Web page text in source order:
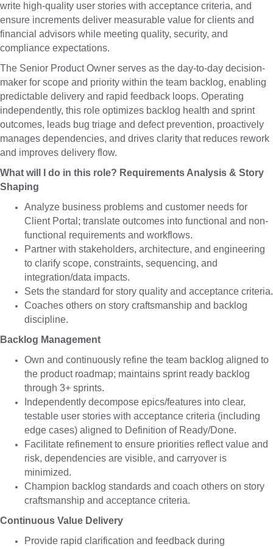
write high-quality user stories with acceptance criteria, and
ensure increments deliver measurable value for clients and
financial advisors while meeting quality, security, and
compliance expectations.
The Senior Product Owner serves as the day-to-day decision-
maker for scope and priority within the team backlog, enabling
predictable delivery and rapid feedback loops. Operating
independently, this role optimizes backlog health and sprint
outcomes, leads bug triage and defect prevention, proactively
manages dependencies, and drives clarity that reduces rework
and improves delivery flow.
What will I do in this role? Requirements Analysis & Story
Shaping
Analyze business problems and customer needs for
Client Portal; translate outcomes into functional and non-
functional requirements and workflows.
Partner with stakeholders, architecture, and engineering
to clarify scope, constraints, sequencing, and
integration/data impacts.
Sets the standard for story quality and acceptance criteria.
Coaches others on story craftsmanship and backlog
discipline.
Backlog Management
Own and continuously refine the team backlog aligned to
the product roadmap; maintains sprint ready backlog
through 3+ sprints.
Independently decompose epics/features into clear,
testable user stories with acceptance criteria (including
edge cases) aligned to Definition of Ready/Done.
Facilitate refinement to ensure priorities reflect value and
risk, dependencies are visible, and carryover is
minimized.
Champion backlog standards and coach others on story
craftsmanship and acceptance criteria.
Continuous Value Delivery
Provide rapid clarification and feedback during